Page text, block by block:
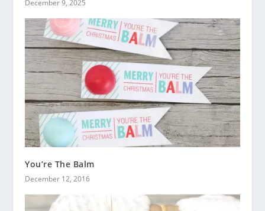
December 9, 2025
You’re The Balm
December 12, 2016